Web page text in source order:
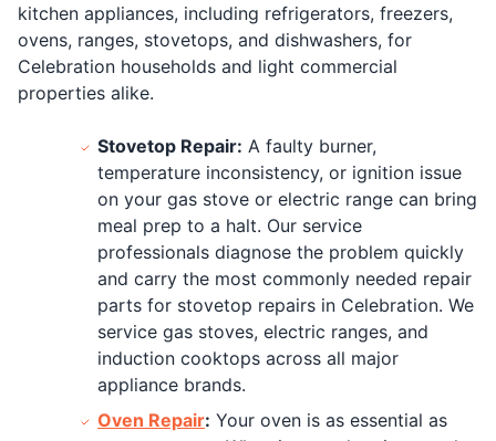
kitchen appliances, including refrigerators, freezers,
ovens, ranges, stovetops, and dishwashers, for
Celebration households and light commercial
properties alike.
Stovetop Repair: A faulty burner,
temperature inconsistency, or ignition issue
on your gas stove or electric range can bring
meal prep to a halt. Our service
professionals diagnose the problem quickly
and carry the most commonly needed repair
parts for stovetop repairs in Celebration. We
service gas stoves, electric ranges, and
induction cooktops across all major
appliance brands.
Oven Repair: Your oven is as essential as